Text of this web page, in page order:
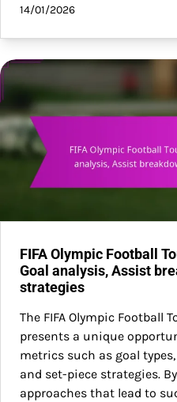
14/01/2026
FIFA Olympic Football
Goal analysis, Assist
strategies
The FIFA Olympic Football
presents a unique
metrics such as goal
and set-piece strategies.
approaches that lead to